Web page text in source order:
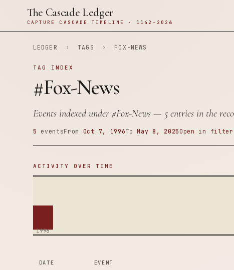
The Cascade Ledger
CAPTURE CASCADE TIMELINE · 1142–2026
LEDGER › TAGS › FOX-NEWS
TAG INDEX
#Fox-News
Events indexed under #Fox-News— 5 entries in the
5 eventsFrom Oct 7, 1996ToMay 8, 2025Open in filter
ACTIVITY OVER TIME
1996
DATE EVENT